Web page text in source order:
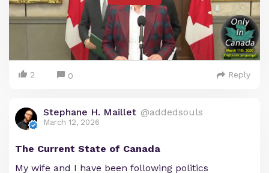
2 0 Reply
Stephane H. Maillet @addedsouls
March 12, 2026
The Current State of Canada
My wife and I have been following politics